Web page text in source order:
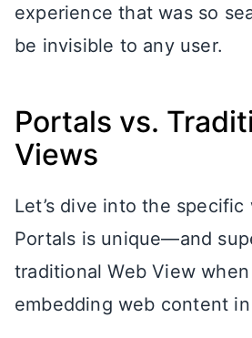
experience that was so
be invisible to any user.
Portals vs.
Views
Let’s dive into the specific
Portals is unique—and
traditional Web View
embedding web content